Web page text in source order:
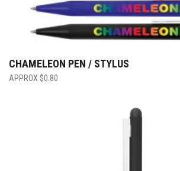
CHAMELEON PEN / STYLUS
$0.80